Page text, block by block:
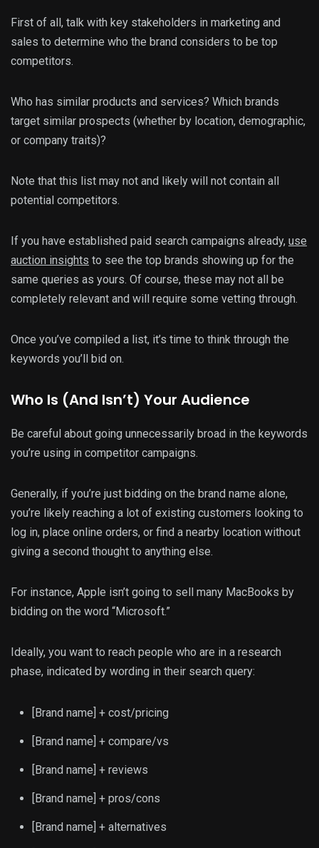
First of all, talk with key stakeholders in marketing and
sales to determine who the brand considers to be top
competitors.
Who has similar products and services? Which brands
target similar prospects (whether by location, demographic,
or company traits)?
Note that this list may not and likely will not contain all
potential competitors.
If you have established paid search campaigns already, use
auction insights to see the top brands showing up for the
same queries as yours. Of course, these may not all be
completely relevant and will require some vetting through.
Once you’ve compiled a list, it’s time to think through the
keywords you’ll bid on.
Who Is (And Isn’t) Your Audience
Be careful about going unnecessarily broad in the keywords
you’re using in competitor campaigns.
Generally, if you’re just bidding on the brand name alone,
you’re likely reaching a lot of existing customers looking to
log in, place online orders, or find a nearby location without
giving a second thought to anything else.
For instance, Apple isn’t going to sell many MacBooks by
bidding on the word “Microsoft.”
Ideally, you want to reach people who are in a research
phase, indicated by wording in their search query:
[Brand name] + cost/pricing
[Brand name] + compare/vs
[Brand name] + reviews
[Brand name] + pros/cons
[Brand name] + alternatives